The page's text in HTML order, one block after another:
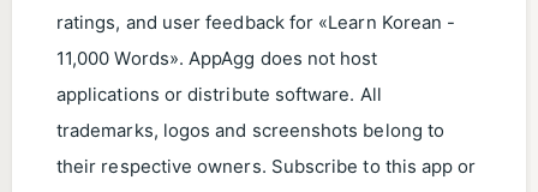
ratings, and user feedback for «Learn Korean -
11,000 Words». AppAgg does not host
applications or distribute software. All
trademarks, logos and screenshots belong to
their respective owners. Subscribe to this app or